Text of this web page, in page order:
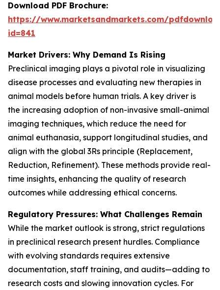
Download PDF Brochure:
https://www.marketsandmarkets.com/
id=841
Market Drivers: Why Demand Is Rising
Preclinical imaging plays a pivotal role in visualizing
disease processes and evaluating new therapies in
animal models before human trials. A key driver is
the increasing adoption of non-invasive small-animal
imaging techniques, which reduce the need for
animal euthanasia, support longitudinal studies, and
align with the global 3Rs principle (Replacement,
Reduction, Refinement). These methods provide real-
time insights, enhancing the quality of research
outcomes while addressing ethical concerns.
Regulatory Pressures: What Challenges Remain
While the market outlook is strong, strict regulations
in preclinical research present hurdles. Compliance
with evolving standards requires extensive
documentation, staff training, and audits—adding to
research costs and slowing innovation cycles. For